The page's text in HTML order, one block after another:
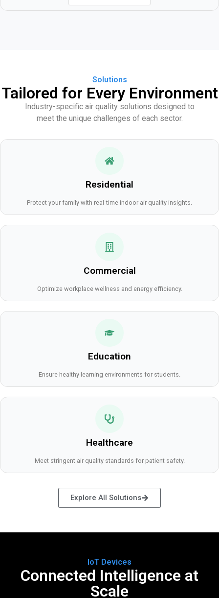
Solutions
Tailored for Every Environment
Industry-specific air quality solutions designed to
meet the unique challenges of each sector.
Residential
Protect your family with real-time indoor air quality insights.
Commercial
Optimize workplace wellness and energy efficiency.
Education
Ensure healthy learning environments for students.
Healthcare
Meet stringent air quality standards for patient safety.
Explore All Solutions
IoT Devices
Connected Intelligence at
Scale